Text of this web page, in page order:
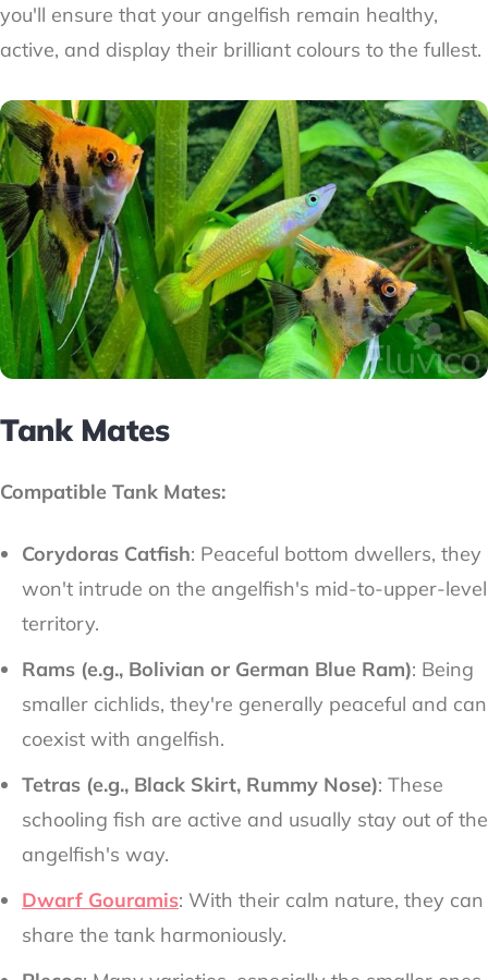
you'll ensure that your angelfish remain healthy,
active, and display their brilliant colours to the fullest.
Tank Mates
Compatible Tank Mates:
Corydoras Catfish: Peaceful bottom dwellers, they
won't intrude on the angelfish's mid-to-upper-level
territory.
Rams (e.g., Bolivian or German Blue Ram): Being
smaller cichlids, they're generally peaceful and can
coexist with angelfish.
Tetras (e.g., Black Skirt, Rummy Nose): These
schooling fish are active and usually stay out of the
angelfish's way.
Dwarf Gouramis: With their calm nature, they can
share the tank harmoniously.